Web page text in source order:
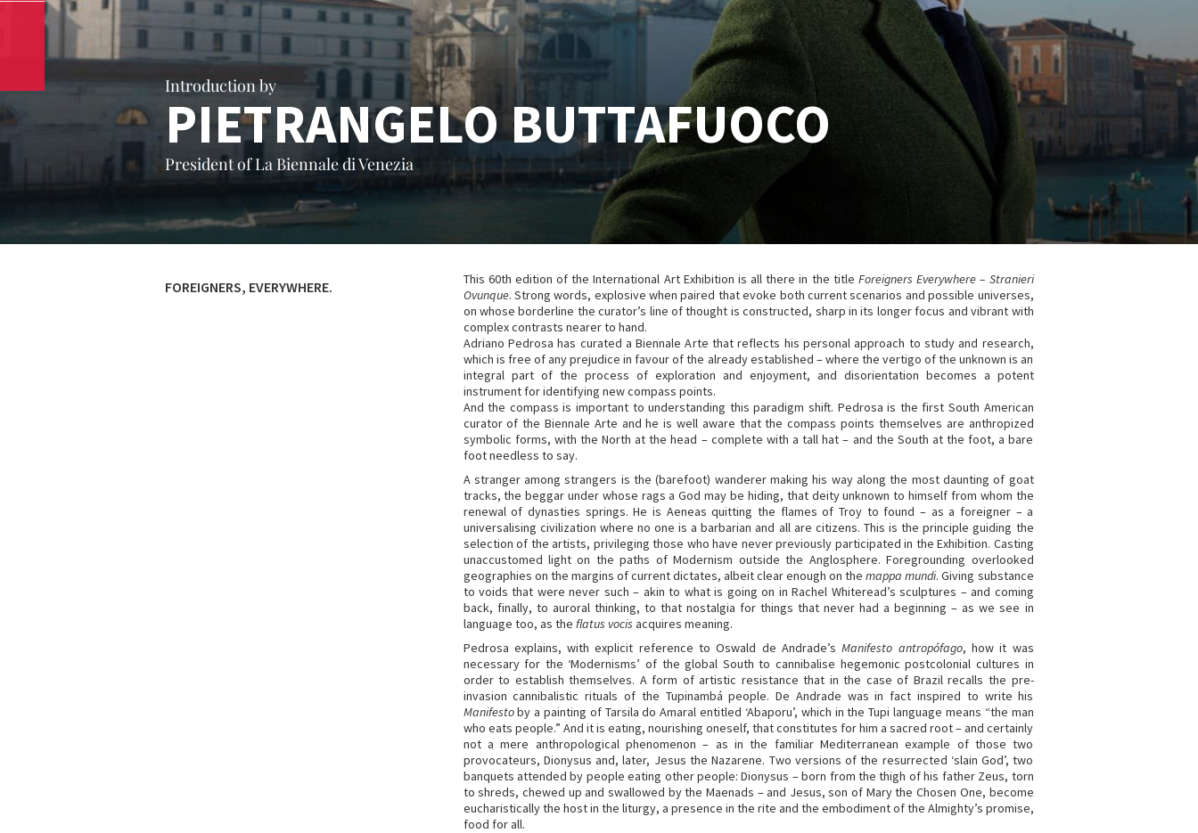
Introduction by
PIETRANGELO BUTTAFUOCO
President of La Biennale di Venezia
FOREIGNERS, EVERYWHERE. This 60th edition of the International Art Exhibition is all there in the title Foreigners Everywhere – Stranieri
Ovunque. Strong words, explosive when paired that evoke both current scenarios and possible universes,
on whose borderline the curator’s line of thought is constructed, sharp in its longer focus and vibrant with
complex contrasts nearer to hand.
Adriano Pedrosa has curated a Biennale Arte that reflects his personal approach to study and research,
which is free of any prejudice in favour of the already established – where the vertigo of the unknown is an
integral part of the process of exploration and enjoyment, and disorientation becomes a potent
instrument for identifying new compass points.
And the compass is important to understanding this paradigm shift. Pedrosa is the first South American
curator of the Biennale Arte and he is well aware that the compass points themselves are anthropized
symbolic forms, with the North at the head – complete with a tall hat – and the South at the foot, a bare
foot needless to say.
A stranger among strangers is the (barefoot) wanderer making his way along the most daunting of goat
tracks, the beggar under whose rags a God may be hiding, that deity unknown to himself from whom the
renewal of dynasties springs. He is Aeneas quitting the flames of Troy to found – as a foreigner – a
universalising civilization where no one is a barbarian and all are citizens. This is the principle guiding the
selection of the artists, privileging those who have never previously participated in the Exhibition. Casting
unaccustomed light on the paths of Modernism outside the Anglosphere. Foregrounding overlooked
geographies on the margins of current dictates, albeit clear enough on themappa mundi. Giving substance
to voids that were never such – akin to what is going on in Rachel Whiteread’s sculptures – and coming
back, finally, to auroral thinking, to that nostalgia for things that never had a beginning – as we see in
language too, as the flatus vocis acquires meaning.
Pedrosa explains, with explicit reference to Oswald de Andrade’sManifesto antropófago, how it was
necessary for the ‘Modernisms’ of the global South to cannibalise hegemonic postcolonial cultures in
order to establish themselves. A form of artistic resistance that in the case of Brazil recalls the pre-
invasion cannibalistic rituals of the Tupinambá people. De Andrade was in fact inspired to write his
Manifestoby a painting of Tarsila do Amaral entitled ‘Abaporu’, which in the Tupi language means “the man
who eats people.” And it is eating, nourishing oneself, that constitutes for him a sacred root – and certainly
not a mere anthropological phenomenon – as in the familiar Mediterranean example of those two
provocateurs, Dionysus and, later, Jesus the Nazarene. Two versions of the resurrected ‘slain God’, two
banquets attended by people eating other people: Dionysus – born from the thigh of his father Zeus, torn
to shreds, chewed up and swallowed by the Maenads – and Jesus, son of Mary the Chosen One, become
eucharistically the host in the liturgy, a presence in the rite and the embodiment of the Almighty’s promise,
food for all.